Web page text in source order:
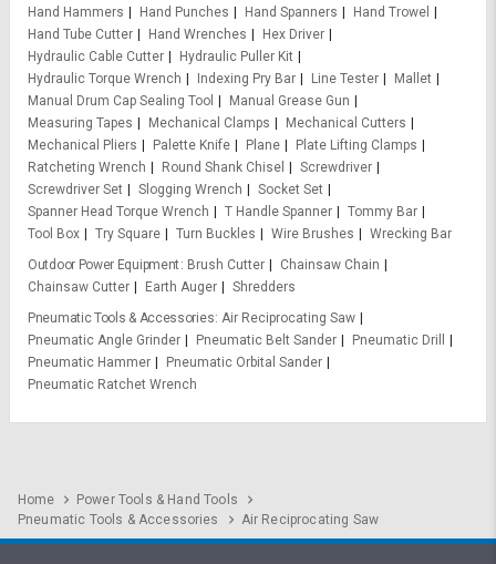
Hand Hammers
Hand Punches Hand Spanners
Hand Trowel
Hand Tube Cutter
Hand Wrenches
Hex Driver
Hydraulic Cable Cutter
Hydraulic Puller Kit
Hydraulic Torque Wrench
Indexing Pry Bar Line Tester
Mallet
Manual Drum Cap Sealing Tool
Manual Grease Gun
Measuring Tapes
Mechanical Clamps
Mechanical Cutters
Mechanical Pliers
Palette Knife Plane
Plate Lifting Clamps
Ratcheting Wrench
Round Shank Chisel
Screwdriver
Screwdriver Set
Slogging Wrench
Socket Set
Spanner Head Torque Wrench
T Handle Spanner
Tommy Bar
Tool Box
Try Square Turn Buckles Wire Brushes
Wrecking Bar
Outdoor Power Equipment
Brush Cutter
Chainsaw Chain
Chainsaw Cutter
Earth Auger
Shredders
Pneumatic Tools & Accessories Air Reciprocating Saw
Pneumatic Angle Grinder
Pneumatic Belt Sander
Pneumatic Drill
Pneumatic Hammer
Pneumatic Orbital Sander
Pneumatic Ratchet Wrench
Home
Power Tools & Hand Tools
Pneumatic Tools & Accessories
Air Reciprocating Saw